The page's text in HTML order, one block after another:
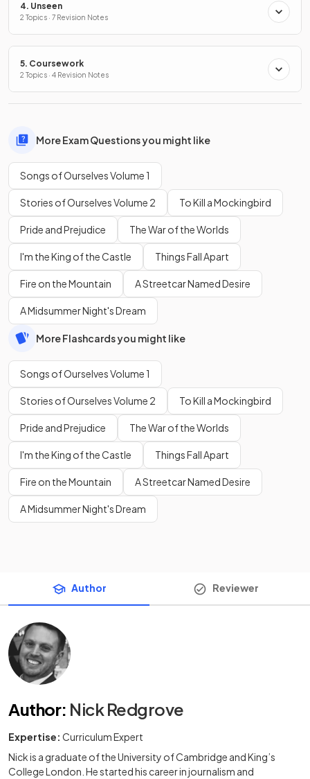
4. Unseen
2 Topics · 7 Revision Notes
5. Coursework
2 Topics · 4 Revision Notes
More Exam Questions you might like
Songs of Ourselves Volume 1
Stories of Ourselves Volume 2 To Kill a Mockingbird
Pride and Prejudice The War of the Worlds
I'm the King of the Castle Things Fall Apart
Fire on the Mountain A Streetcar Named Desire
A Midsummer Night's Dream
More Flashcards you might like
Songs of Ourselves Volume 1
Stories of Ourselves Volume 2 To Kill a Mockingbird
Pride and Prejudice The War of the Worlds
I'm the King of the Castle Things Fall Apart
Fire on the Mountain A Streetcar Named Desire
A Midsummer Night's Dream
Author Reviewer
Author: Nick Redgrove
Expertise: Curriculum Expert
Nick is a graduate of the University of Cambridge and King’s
College London. He started his career in journalism and